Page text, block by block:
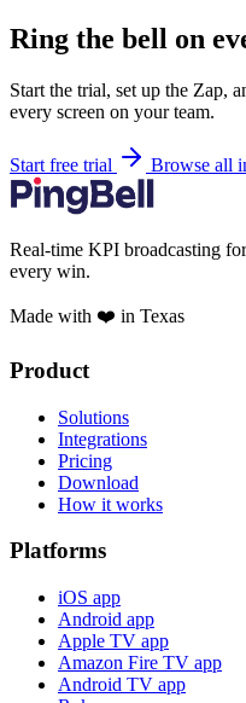
Ring the bell on
Start the trial, set up the Zap,
every screen on your team.
Start free trial Browse all
Real-time KPI broadcasting
every win.
Made with ❤️ in Texas
Product
Solutions
Integrations
Pricing
Download
How it works
Platforms
iOS app
Android app
Apple TV app
Amazon Fire TV app
Android TV app